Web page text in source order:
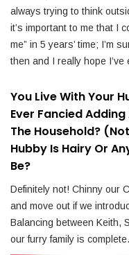
always trying to think
it’s important to me that I
me” in 5 years’ time; I’m
then and I really hope I’ve
You Live With Your
Ever Fancied
The Household?
Hubby Is Hairy Or
Be?
Definitely not! Chinny our
and move out if we
Balancing between Keith,
our furry family is complete.